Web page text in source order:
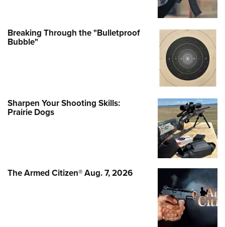
Breaking Through the "Bulletproof
Bubble"
Sharpen Your Shooting Skills:
Prairie Dogs
The Armed Citizen® Aug. 7, 2026